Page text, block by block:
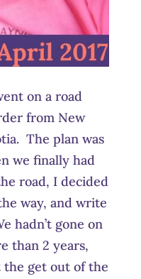
on a road
from New
The plan was
we finally had
road, I decided
way, and write
hadn’t gone on
than 2 years,
the get out of the